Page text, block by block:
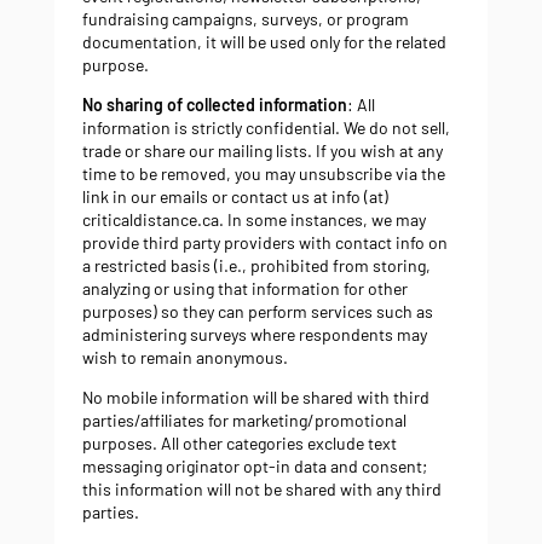
fundraising campaigns, surveys, or program
documentation, it will be used only for the related
purpose.
No sharing of collected information: All
information is strictly confidential. We do not sell,
trade or share our mailing lists. If you wish at any
time to be removed, you may unsubscribe via the
link in our emails or contact us at info (at)
criticaldistance.ca. In some instances, we may
provide third party providers with contact info on
a restricted basis (i.e., prohibited from storing,
analyzing or using that information for other
purposes) so they can perform services such as
administering surveys where respondents may
wish to remain anonymous.
No mobile information will be shared with third
parties/affiliates for marketing/promotional
purposes. All other categories exclude text
messaging originator opt-in data and consent;
this information will not be shared with any third
parties.